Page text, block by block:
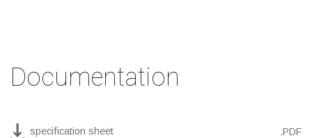
Documentation
specification sheet .PDF